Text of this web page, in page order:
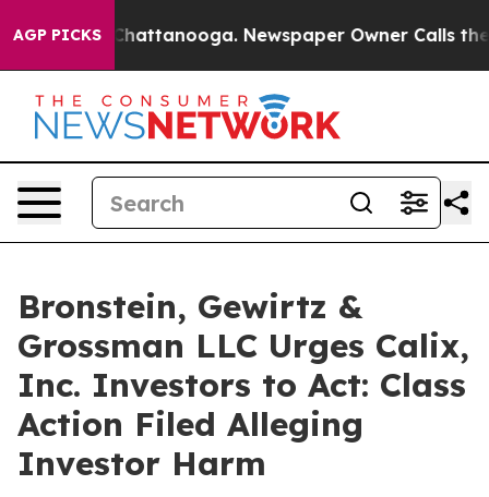
AGP PICKSin Chattanooga. Newspaper Owner Calls the
Bronstein, Gewirtz &
Grossman LLC Urges Calix,
Inc. Investors to Act: Class
Action Filed Alleging
Investor Harm